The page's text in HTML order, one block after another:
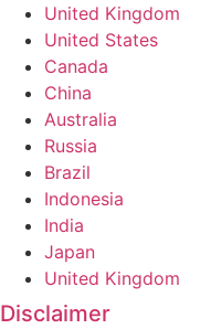
United Kingdom
United States
Canada
China
Australia
Russia
Brazil
Indonesia
India
Japan
United Kingdom
Disclaimer